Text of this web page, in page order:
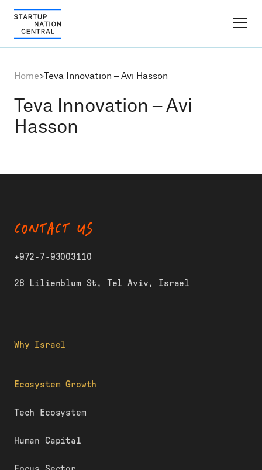
Ecosystem Growth
Home>Teva Innovation – Avi Hasson
Teva Innovation – Avi
Hasson
Why Israel
Ecosystem Growth
Tech Ecosystem
Human Capital
CONTACT US
+972-7-93003110
28 Lilienblum St, Tel Aviv, Israel